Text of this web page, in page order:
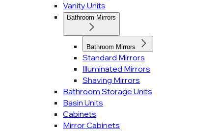
Vanity Units
Bathroom Mirrors
Bathroom Mirrors
Standard Mirrors
Illuminated Mirrors
Shaving Mirrors
Bathroom Storage Units
Basin Units
Cabinets
Mirror Cabinets